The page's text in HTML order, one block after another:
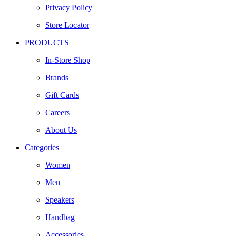
Privacy Policy
Store Locator
PRODUCTS
In-Store Shop
Brands
Gift Cards
Careers
About Us
Categories
Women
Men
Speakers
Handbag